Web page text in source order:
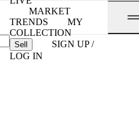
MARKET
TRENDS
MY
COLLECTION
Sell
SIGN UP /
LOG IN